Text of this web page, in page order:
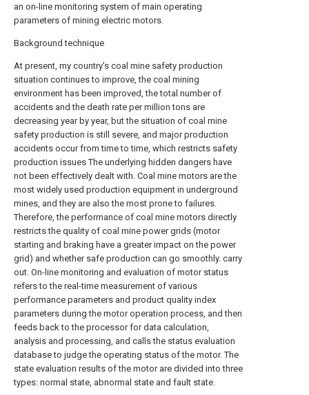
an on-line monitoring system of main operating
parameters of mining electric motors.
Background technique
At present, my country's coal mine safety production
situation continues to improve, the coal mining
environment has been improved, the total number of
accidents and the death rate per million tons are
decreasing year by year, but the situation of coal mine
safety production is still severe, and major production
accidents occur from time to time, which restricts safety
production issues The underlying hidden dangers have
not been effectively dealt with. Coal mine motors are the
most widely used production equipment in underground
mines, and they are also the most prone to failures.
Therefore, the performance of coal mine motors directly
restricts the quality of coal mine power grids (motor
starting and braking have a greater impact on the power
grid) and whether safe production can go smoothly. carry
out. On-line monitoring and evaluation of motor status
refers to the real-time measurement of various
performance parameters and product quality index
parameters during the motor operation process, and then
feeds back to the processor for data calculation,
analysis and processing, and calls the status evaluation
database to judge the operating status of the motor. The
state evaluation results of the motor are divided into three
types: normal state, abnormal state and fault state.